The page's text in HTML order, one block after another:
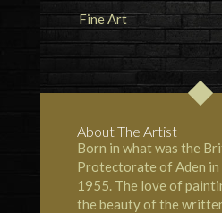
About The Artist
Born in what was the
Protectorate of Aden in
1955. The love of
the beauty of the